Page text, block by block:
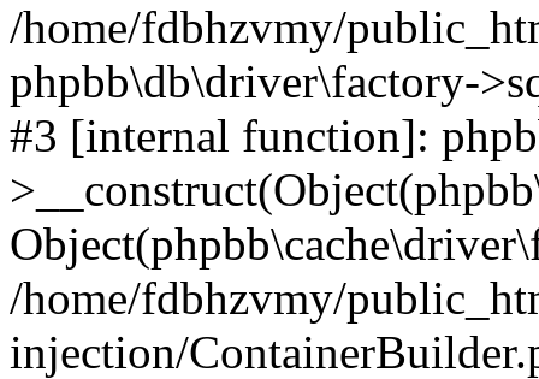
/home/fdbhzvmy/
phpbb\db\driver\factory-
#3 [internal function]:
/home/fdbhzvmy/
injection/